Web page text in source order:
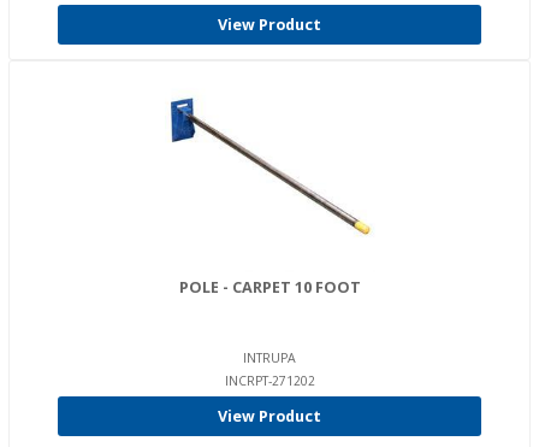
View Product
POLE - CARPET 10 FOOT
INTRUPA
INCRPT-271202
View Product